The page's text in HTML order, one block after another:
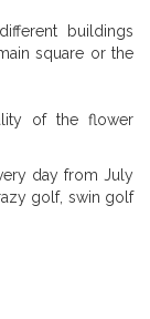
buildings
square or the
of the flower
day from July
golf, swin golf